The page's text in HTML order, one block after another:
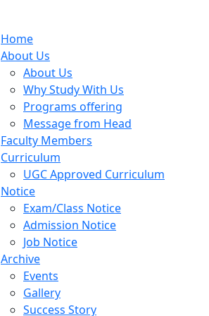
Home
About Us
About Us
Why Study With Us
Programs offering
Message from Head
Faculty Members
Curriculum
UGC Approved Curriculum
Notice
Exam/Class Notice
Admission Notice
Job Notice
Archive
Events
Gallery
Success Story